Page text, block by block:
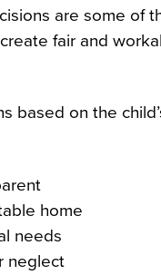
are some of
fair and
based on the
home
needs
neglect